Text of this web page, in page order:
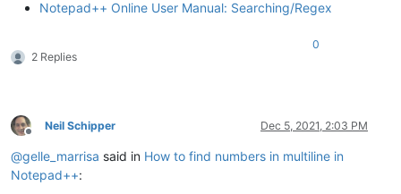
Notepad++ Online User Manual: Searching/Regex
2 Replies
0
Offline
Neil Schipper Dec 5, 2021, 2:03 PM
@gelle_marrisa said in How to find numbers in multiline in
Notepad++: